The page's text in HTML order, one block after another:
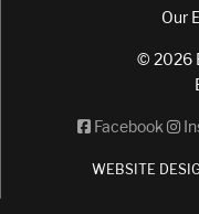
Our
© 2026
Facebook
WEBSITE